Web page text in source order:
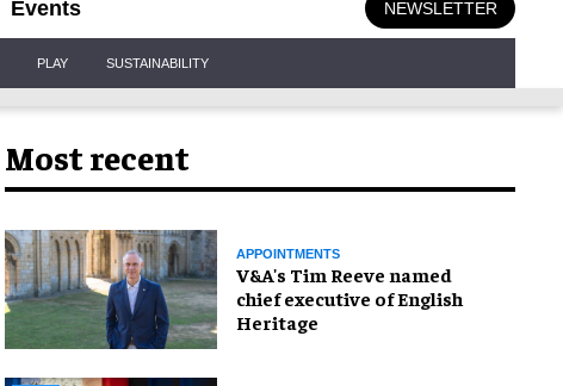
Events NEWSLETTER
PLAY SUSTAINABILITY
Most recent
APPOINTMENTS
V&A's Tim Reeve named
chief executive of English
Heritage